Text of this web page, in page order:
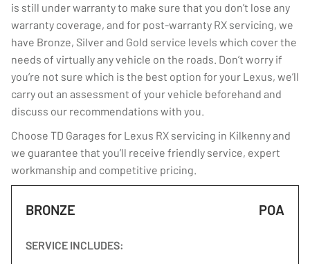
is still under warranty to make sure that you don’t lose any
warranty coverage, and for post-warranty RX servicing, we
have Bronze, Silver and Gold service levels which cover the
needs of virtually any vehicle on the roads. Don’t worry if
you’re not sure which is the best option for your Lexus, we’ll
carry out an assessment of your vehicle beforehand and
discuss our recommendations with you.
Choose TD Garages for Lexus RX servicing in Kilkenny and
we guarantee that you’ll receive friendly service, expert
workmanship and competitive pricing.
BRONZE POA
SERVICE INCLUDES: